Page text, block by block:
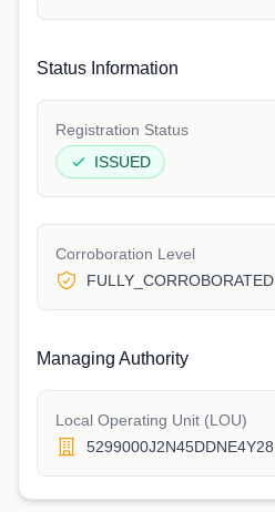
Status Information
Registration Status
ISSUED
Corroboration Level
FULLY_CORROBORATED
Managing Authority
Local Operating Unit (LOU)
5299000J2N45DDNE4Y28